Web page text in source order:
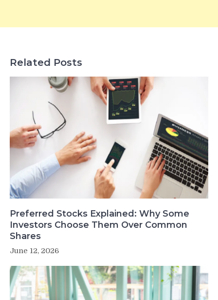
Related Posts
Preferred Stocks Explained: Why Some
Investors Choose Them Over Common
Shares
June 12, 2026